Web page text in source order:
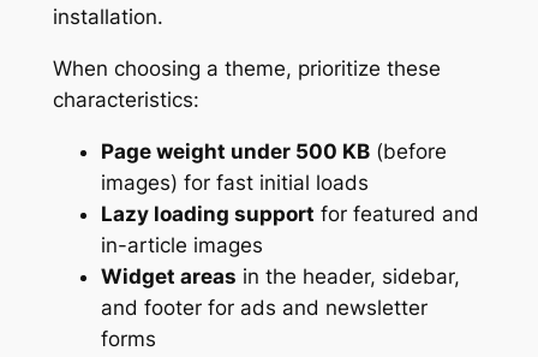
installation.
When choosing a theme, prioritize these
characteristics:
Page weight under 500 KB(before
images) for fast initial loads
Lazy loading support for featured and
in-article images
Widget areas in the header, sidebar,
and footer for ads and newsletter
forms